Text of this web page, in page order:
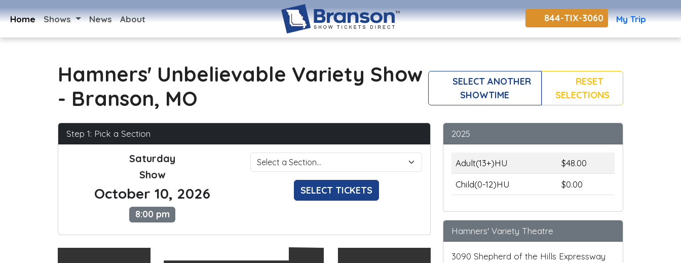
Home Shows News About 844-TIX-3060 My Trip
Hamners' Unbelievable Variety Show
- Branson, MO
SELECT ANOTHER
SHOWTIME
RESET
SELECTIONS
Step 1: Pick a Section
Saturday
Show
October 10, 2026
8:00 pm
SELECT TICKETS
2025
Adult(13+)HU
$48.00
Child(0-12)HU
$0.00
Hamners' Variety Theatre
3090 Shepherd of the Hills Expressway